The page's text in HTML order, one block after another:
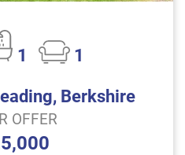
1
1
Berkshire
OFFER